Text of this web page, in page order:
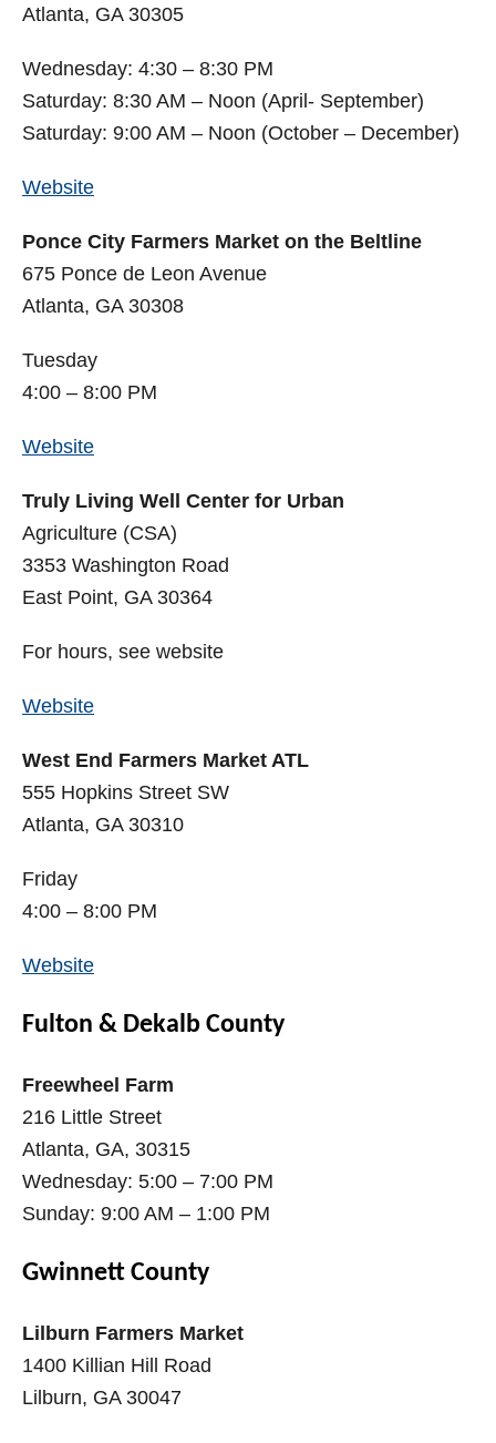
Atlanta, GA 30305
Wednesday: 4:30 – 8:30 PM
Saturday: 8:30 AM – Noon (April- September)
Saturday: 9:00 AM – Noon (October – December)
Website
Ponce City Farmers Market on the Beltline
675 Ponce de Leon Avenue
Atlanta, GA 30308
Tuesday
4:00 – 8:00 PM
Website
Truly Living Well Center for Urban
Agriculture (CSA)
3353 Washington Road
East Point, GA 30364
For hours, see website
Website
West End Farmers Market ATL
555 Hopkins Street SW
Atlanta, GA 30310
Friday
4:00 – 8:00 PM
Website
Fulton & Dekalb County
Freewheel Farm
216 Little Street
Atlanta, GA, 30315
Wednesday: 5:00 – 7:00 PM
Sunday: 9:00 AM – 1:00 PM
Gwinnett County
Lilburn Farmers Market
1400 Killian Hill Road
Lilburn, GA 30047